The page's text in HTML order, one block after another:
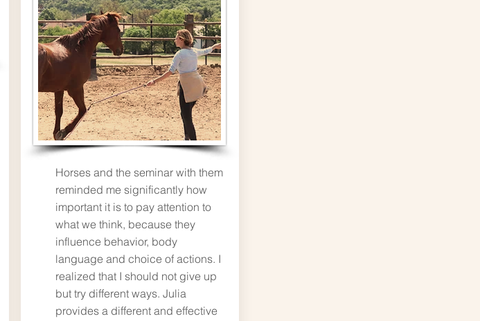
Horses and the seminar with them
reminded me significantly how
important it is to pay attention to
what we think, because they
influence behavior, body
language and choice of actions. I
realized that I should not give up
but try different ways. Julia
provides a different and effective